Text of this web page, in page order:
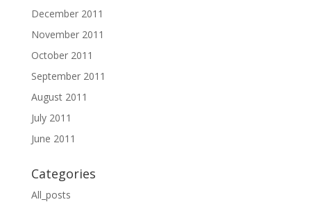
December 2011
November 2011
October 2011
September 2011
August 2011
July 2011
June 2011
Categories
All_posts